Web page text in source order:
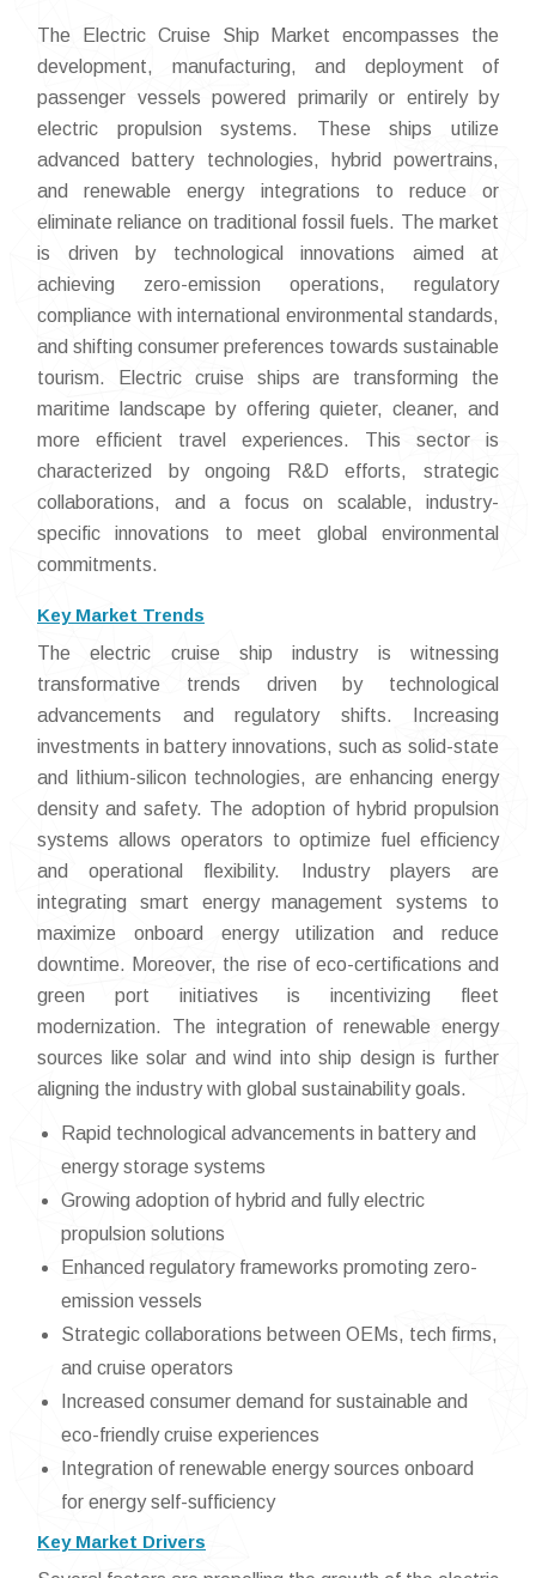
The Electric Cruise Ship Market encompasses the
development, manufacturing, and deployment of
passenger vessels powered primarily or entirely by
electric propulsion systems. These ships utilize
advanced battery technologies, hybrid powertrains,
and renewable energy integrations to reduce or
eliminate reliance on traditional fossil fuels. The market
is driven by technological innovations aimed at
achieving zero-emission operations, regulatory
compliance with international environmental standards,
and shifting consumer preferences towards sustainable
tourism. Electric cruise ships are transforming the
maritime landscape by offering quieter, cleaner, and
more efficient travel experiences. This sector is
characterized by ongoing R&D efforts, strategic
collaborations, and a focus on scalable, industry-
specific innovations to meet global environmental
commitments.
Key Market Trends
The electric cruise ship industry is witnessing
transformative trends driven by technological
advancements and regulatory shifts. Increasing
investments in battery innovations, such as solid-state
and lithium-silicon technologies, are enhancing energy
density and safety. The adoption of hybrid propulsion
systems allows operators to optimize fuel efficiency
and operational flexibility. Industry players are
integrating smart energy management systems to
maximize onboard energy utilization and reduce
downtime. Moreover, the rise of eco-certifications and
green port initiatives is incentivizing fleet
modernization. The integration of renewable energy
sources like solar and wind into ship design is further
aligning the industry with global sustainability goals.
Rapid technological advancements in battery and
energy storage systems
Growing adoption of hybrid and fully electric
propulsion solutions
Enhanced regulatory frameworks promoting zero-
emission vessels
Strategic collaborations between OEMs, tech firms,
and cruise operators
Increased consumer demand for sustainable and
eco-friendly cruise experiences
Integration of renewable energy sources onboard
for energy self-sufficiency
Key Market Drivers